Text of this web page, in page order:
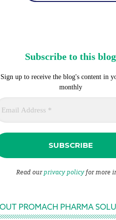
Subscribe to this blog
Sign up to receive the blog's content in
monthly
Read our privacy policyfor more
PROMACH PHARMA